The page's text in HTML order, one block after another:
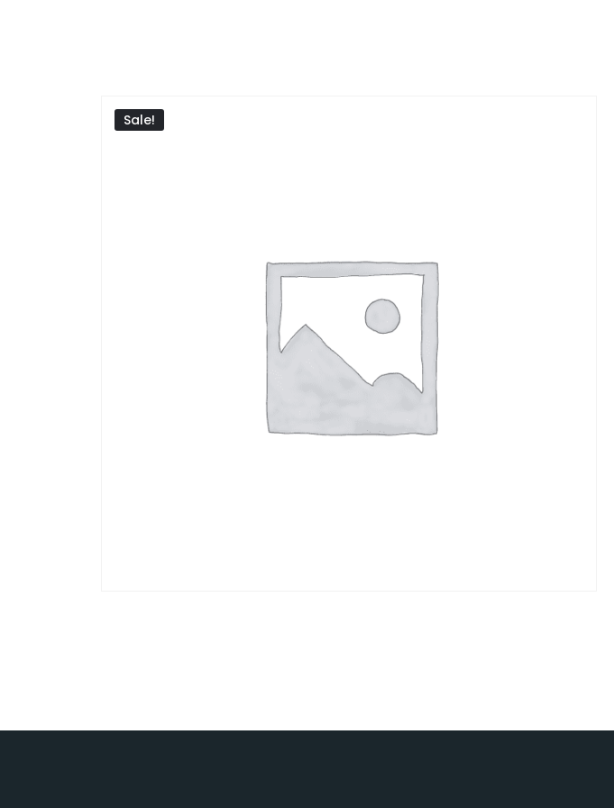
Sale!